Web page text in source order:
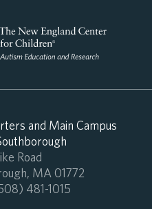
and Main Campus
Road
MA 01772
481-1015